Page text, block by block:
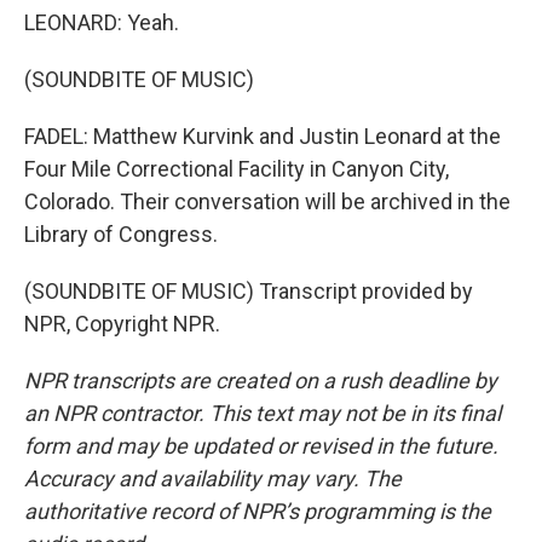
LEONARD: Yeah.
(SOUNDBITE OF MUSIC)
FADEL: Matthew Kurvink and Justin Leonard at the
Four Mile Correctional Facility in Canyon City,
Colorado. Their conversation will be archived in the
Library of Congress.
(SOUNDBITE OF MUSIC) Transcript provided by
NPR, Copyright NPR.
NPR transcripts are created on a rush deadline by
an NPR contractor. This text may not be in its final
form and may be updated or revised in the future.
Accuracy and availability may vary. The
authoritative record of NPR’s programming is the